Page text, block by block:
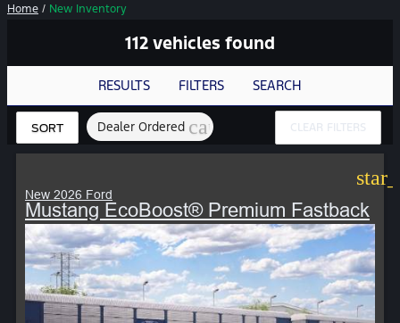
Home / New Inventory
112 vehicles found
RESULTS FILTERS SEARCH
SORT Dealer Ordered cancel CLEAR FILTERS
New 2026 Ford
Mustang EcoBoost® Premium Fastback